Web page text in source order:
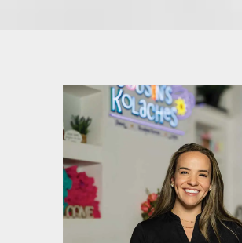
on the menu podcast
digital issues
promotional features